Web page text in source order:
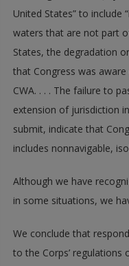
United States” to
waters that are not part
States, the degradation
that Congress was
CWA. . . . The failure to
extension of jurisdiction
submit, indicate that
includes nonnavigable,
Although we have
in some situations, we
We conclude that
to the Corps’ regulations